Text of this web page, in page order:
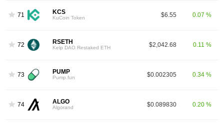
71 KCS
KuCoin Token $6.55 0.07 %
72 RSETH
Kelp DAO Restaked ETH $2,042.68 0.11 %
73 PUMP
Pump.fun $0.002305 0.34 %
74 ALGO
Algorand $0.089830 0.20 %